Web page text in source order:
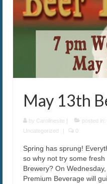
May 13th
by Carolinesite | posted in:
Uncategorized
| 0
Spring has sprung!
so why not try some
Brewery? On
Premium Beverage will